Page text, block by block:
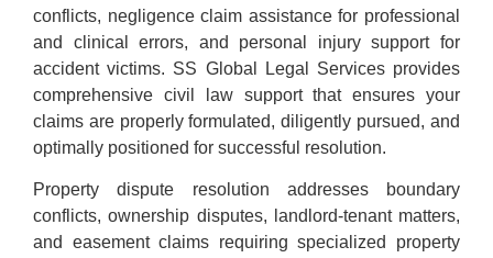
conflicts, negligence claim assistance for professional
and clinical errors, and personal injury support for
accident victims. SS Global Legal Services provides
comprehensive civil law support that ensures your
claims are properly formulated, diligently pursued, and
optimally positioned for successful resolution.
Property dispute resolution addresses boundary
conflicts, ownership disputes, landlord-tenant matters,
and easement claims requiring specialized property